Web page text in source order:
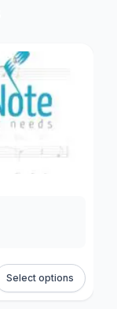
Select options